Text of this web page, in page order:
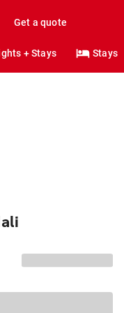
Get a quote
+ Stays Stays